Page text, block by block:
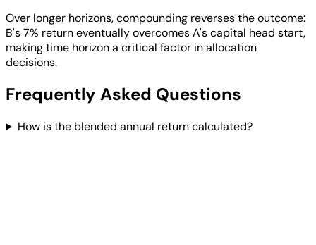
Over longer horizons, compounding reverses the outcome:
B's 7% return eventually overcomes A's capital head start,
making time horizon a critical factor in allocation
decisions.
Frequently Asked Questions
How is the blended annual return calculated?